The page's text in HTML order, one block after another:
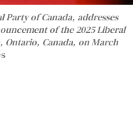
of Canada, addresses
of the 2025 Liberal
Ontario, Canada, on March